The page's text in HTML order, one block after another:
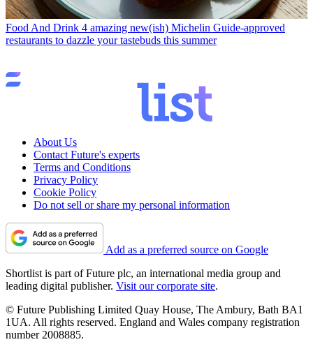
Food And Drink 4 amazing new(ish) Michelin Guide-approved
restaurants to dazzle your tastebuds this summer
About Us
Contact Future's experts
Terms and Conditions
Privacy Policy
Cookie Policy
Do not sell or share my personal information
Add as a preferred source on Google
Shortlist is part of Future plc, an international media group and
leading digital publisher. Visit our corporate site.
© Future Publishing Limited Quay House, The Ambury, Bath BA1
1UA. All rights reserved. England and Wales company registration
number 2008885.